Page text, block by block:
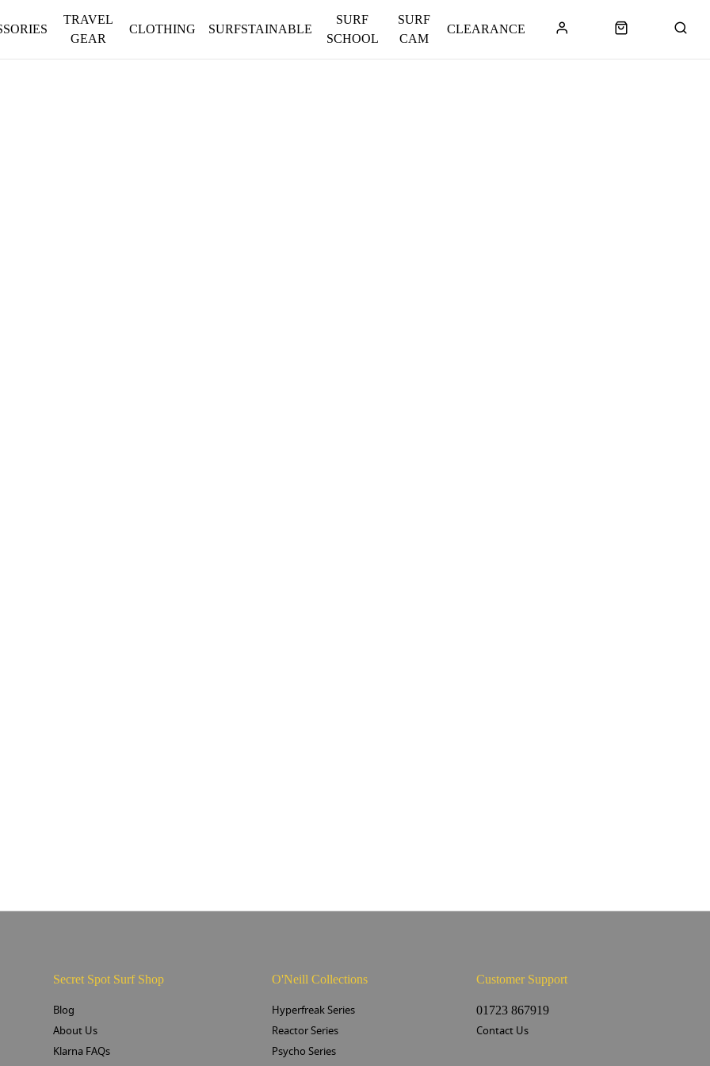
TRAVEL
GEAR
CLOTHING SURFSTAINABLE
SURF
SCHOOL
SURF
CAM
CLEARANCE
Secret Spot Surf Shop
Blog
About Us
Klarna FAQs
O'Neill Collections
Hyperfreak Series
Reactor Series
Psycho Series
Customer Support
01723 867919
Contact Us